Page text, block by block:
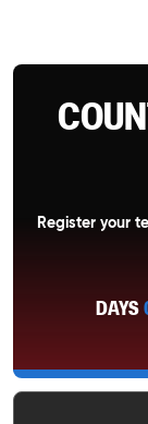
Register your
DAYS